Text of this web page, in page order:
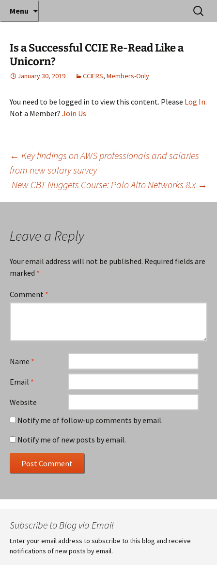
Anthony Sequeira's Blog
Home
Where decades of IT experience meet clear
instruction!
Menu
Search
for:
Is a Successful CCIE Re-Read Like a
Unicorn?
January 30, 2019 CCIERS, Members-Only
You need to be logged in to view this content. Please Log In.
Not a Member? Join Us
Post
navigation
← Key findings on AWS professionals and salaries
from new salary survey
New CBT Nuggets Course: Palo Alto Networks 8.x →
Leave a Reply
Your email address will not be published. Required fields are
marked *
Comment *
Name *
Email *
Website
Notify me of follow-up comments by email.
Notify me of new posts by email.
Subscribe to Blog via Email
Enter your email address to subscribe to this blog and receive
notifications of new posts by email.